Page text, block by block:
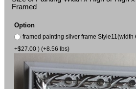
Framed
Option
framed painting silver frame
+$27.00 ) (+8.56 lbs)